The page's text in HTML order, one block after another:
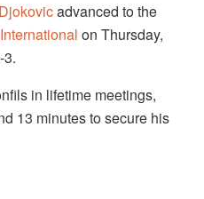
advanced to the
on Thursday,
in lifetime meetings,
13 minutes to secure his